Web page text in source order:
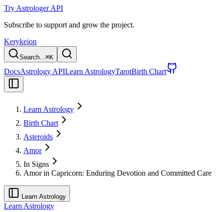
Try Astrologer API
Subscribe to support and grow the project.
Kerykeion
Search...⌘K
DocsAstrology APILearn AstrologyTarotBirth Chart
Learn Astrology
Birth Chart
Asteroids
Amor
In Signs
Amor in Capricorn: Enduring Devotion and Committed Care
Learn Astrology
Learn Astrology